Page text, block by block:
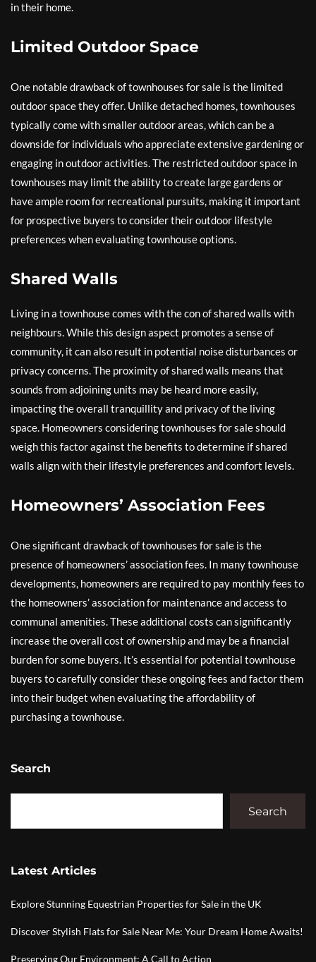
in their home.
Limited Outdoor Space
One notable drawback of townhouses for sale is the limited
outdoor space they offer. Unlike detached homes, townhouses
typically come with smaller outdoor areas, which can be a
downside for individuals who appreciate extensive gardening or
engaging in outdoor activities. The restricted outdoor space in
townhouses may limit the ability to create large gardens or
have ample room for recreational pursuits, making it important
for prospective buyers to consider their outdoor lifestyle
preferences when evaluating townhouse options.
Shared Walls
Living in a townhouse comes with the con of shared walls with
neighbours. While this design aspect promotes a sense of
community, it can also result in potential noise disturbances or
privacy concerns. The proximity of shared walls means that
sounds from adjoining units may be heard more easily,
impacting the overall tranquillity and privacy of the living
space. Homeowners considering townhouses for sale should
weigh this factor against the benefits to determine if shared
walls align with their lifestyle preferences and comfort levels.
Homeowners’ Association Fees
One significant drawback of townhouses for sale is the
presence of homeowners’ association fees. In many townhouse
developments, homeowners are required to pay monthly fees to
the homeowners’ association for maintenance and access to
communal amenities. These additional costs can significantly
increase the overall cost of ownership and may be a financial
burden for some buyers. It’s essential for potential townhouse
buyers to carefully consider these ongoing fees and factor them
into their budget when evaluating the affordability of
purchasing a townhouse.
Search
Search
Latest Articles
Explore Stunning Equestrian Properties for Sale in the UK
Discover Stylish Flats for Sale Near Me: Your Dream Home Awaits!
Preserving Our Environment: A Call to Action